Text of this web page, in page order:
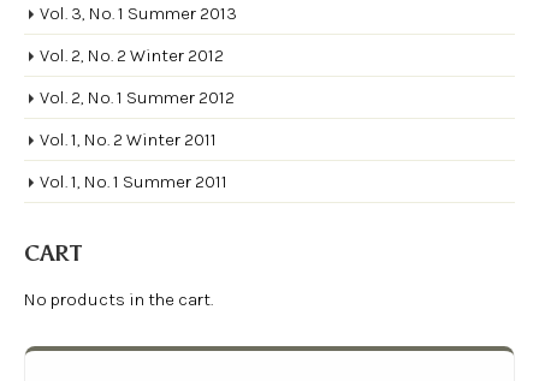
Vol. 3, No. 1 Summer 2013
Vol. 2, No. 2 Winter 2012
Vol. 2, No. 1 Summer 2012
Vol. 1, No. 2 Winter 2011
Vol. 1, No. 1 Summer 2011
CART
No products in the cart.